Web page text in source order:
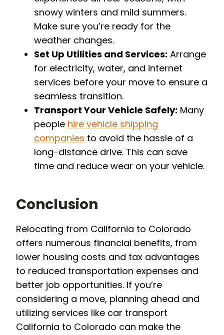
snowy winters and mild summers.
Make sure you’re ready for the
weather changes.
Set Up Utilities and Services: Arrange
for electricity, water, and internet
services before your move to ensure a
seamless transition.
Transport Your Vehicle Safely: Many
people hire vehicle shipping
companies to avoid the hassle of a
long-distance drive. This can save
time and reduce wear on your vehicle.
Conclusion
Relocating from California to Colorado
offers numerous financial benefits, from
lower housing costs and tax advantages
to reduced transportation expenses and
better job opportunities. If you’re
considering a move, planning ahead and
utilizing services like car transport
California to Colorado can make the